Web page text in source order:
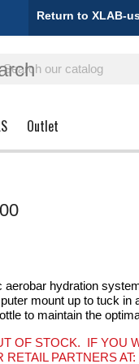
Return to XLAB-
Outlet
hydration
mount up to tuck in
to maintain the
OF STOCK. IF YOU
PARTNERS AT: